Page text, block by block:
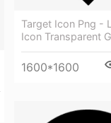
Target Icon Png -
Icon Transparent
1600*1600